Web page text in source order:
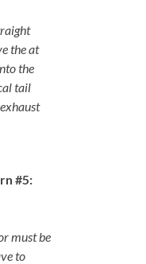
the at
the
tail
#5:
must be
to